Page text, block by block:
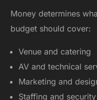
Money determines
budget should cover:
Venue and catering
AV and technical
Marketing and
Staffing and security